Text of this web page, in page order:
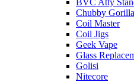
BVC Atty
Chubby Gorilla
Coil Master
Coil Jigs
Geek Vape
Glass
Golisi
Nitecore